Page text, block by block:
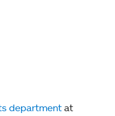
department at